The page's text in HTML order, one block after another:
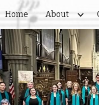
Skip to main content
Home About